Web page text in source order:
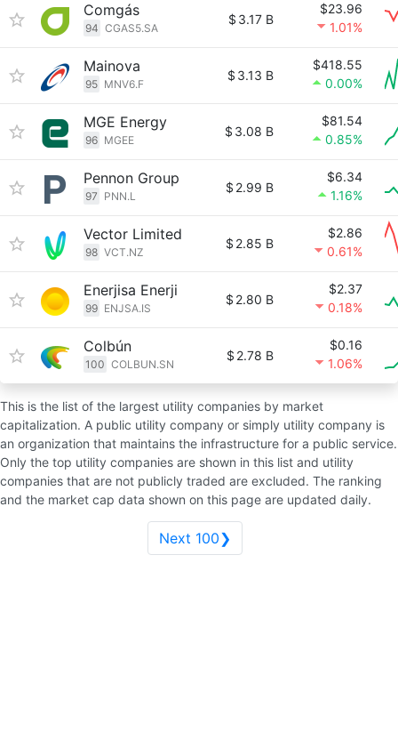
Comgás
94 CGAS5.SA
$ 3.17 B
$23.96
1.01%
Mainova
95 MNV6.F
$ 3.13 B
$418.55
0.00%
MGE Energy
96 MGEE
$ 3.08 B
$81.54
0.85%
Pennon Group
97 PNN.L
$ 2.99 B
$6.34
1.16%
Vector Limited
98 VCT.NZ
$ 2.85 B
$2.86
0.61%
Enerjisa Enerji
99 ENJSA.IS
$ 2.80 B
$2.37
0.18%
Colbún
100 COLBUN.SN
$ 2.78 B
$0.16
1.06%
This is the list of the largest utility companies by market
capitalization. A public utility company or simply utility company is
an organization that maintains the infrastructure for a public service.
Only the top utility companies are shown in this list and utility
companies that are not publicly traded are excluded. The ranking
and the market cap data shown on this page are updated daily.
Next 100❯